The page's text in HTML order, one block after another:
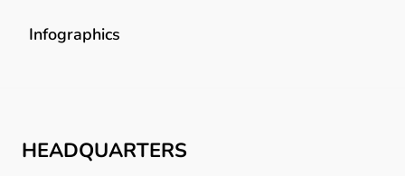
Infographics
HEADQUARTERS